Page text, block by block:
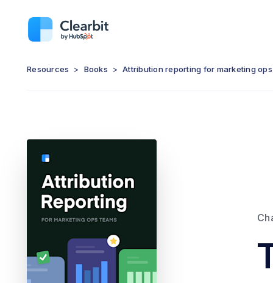
Resources > Books > Attribution reporting for marketing ops